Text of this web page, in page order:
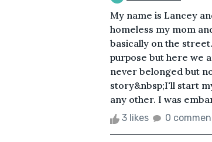
My name is Lancey
homeless my mom
basically on the
purpose but here we
never belonged but
story&nbsp;I'll start
any other. I was
3 likes 0